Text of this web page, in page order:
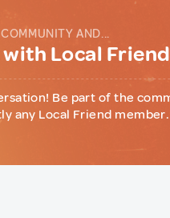
AND...
Local
Be part of the
any Local Friend member.